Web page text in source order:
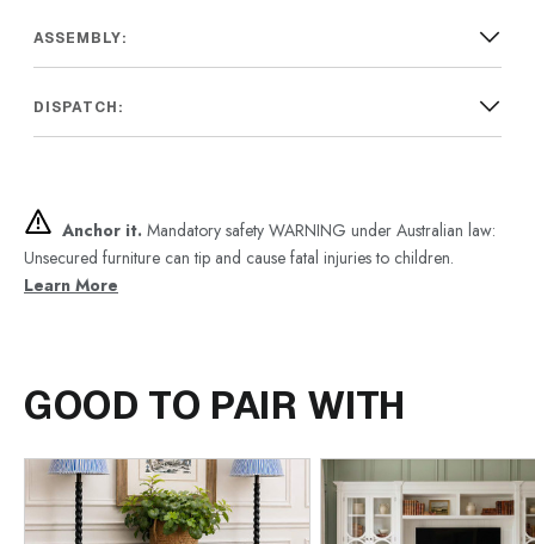
ASSEMBLY:
DISPATCH:
Anchor it. Mandatory safety WARNING under Australian law:
Unsecured furniture can tip and cause fatal injuries to children.
Learn More
GOOD TO PAIR WITH